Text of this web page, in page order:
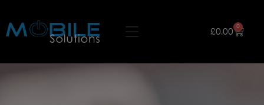
£0.00
0